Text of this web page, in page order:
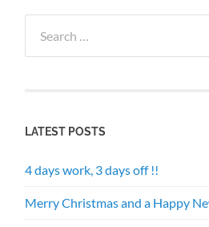
for:
LATEST POSTS
4 days work, 3 days off !!
Merry Christmas and a Happy